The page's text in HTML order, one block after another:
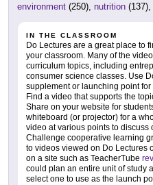
environment (250), nutrition (137),
IN THE CLASSROOM
Do Lectures are a great place to
your classroom. Many of the
curriculum topics, including
consumer science classes. Use
supplement or launching point
Find a video that supports the
Share on your website for
whiteboard (or projector) for a
video at various points to
Challenge cooperative learning
to videos viewed on Do Lectures
on a site such as TeacherTube
could plan an entire unit of study
select one to use as the launch